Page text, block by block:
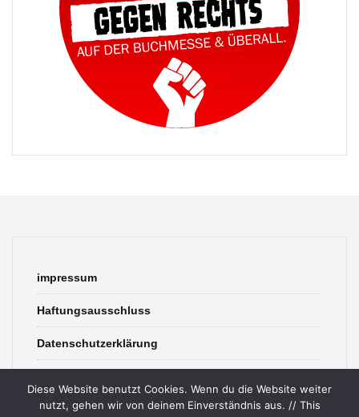
impressum
Haftungsausschluss
Datenschutzerklärung
Diese Website benutzt Cookies. Wenn du die Website weiter
nutzt, gehen wir von deinem Einverständnis aus. // This